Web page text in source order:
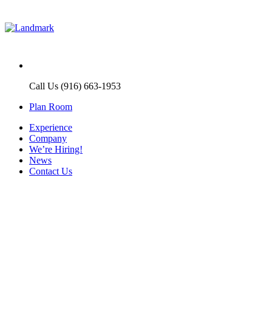
Call Us (916) 663-1953
Plan Room
Experience
Company
We’re Hiring!
News
Contact Us